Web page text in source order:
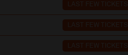
LAST FEW TICKETS
LAST FEW TICKETS
LAST FEW TICKETS